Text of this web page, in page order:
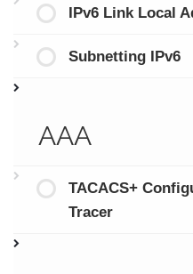
IPv6 Link Local
Subnetting IPv6
AAA
TACACS+
Tracer